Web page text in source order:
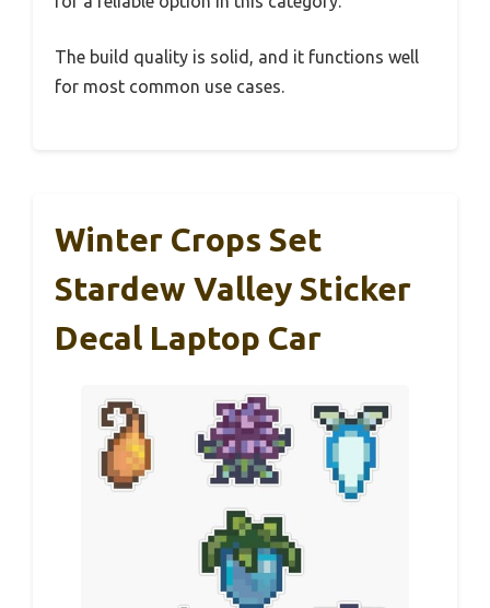
The build quality is solid, and it functions well
for most common use cases.
Winter Crops Set
Stardew Valley Sticker
Decal Laptop Car